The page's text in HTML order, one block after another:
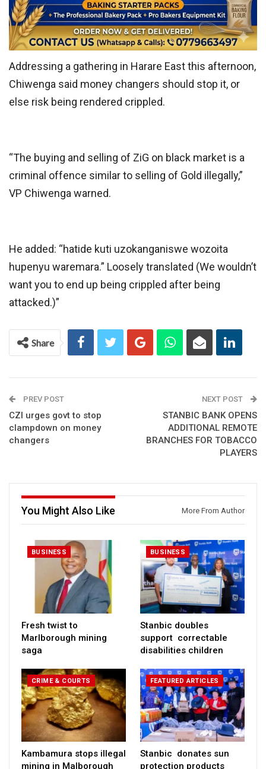
Addressing a gathering in Harare East this afternoon,
Chiwenga said money changers should stop it, or
else risk being rendered crippled.
“The buying and selling of ZiG on black market is a
criminal offence similar to selling of Gold illegally,”
VP Chiwenga warned.
He added: “hatide kuti uzokanganiswe wozoita
hupenyu waremara.” Loosely translated (We wouldn’t
want you to end up being crippled after being
attacked.)”
Share
PREV POST
CZI urges govt to stop
clampdown on money
changers
NEXT POST
STANBIC BANK OPENS
ADDITIONAL REMOTE
BRANCHES FOR TOBACCO
PLAYERS
You Might Also Like More From Author
BUSINESS
Fresh twist to
Marlborough mining
saga
BUSINESS
Stanbic doubles
support correctable
disabilities children
CRIME & COURTS
Kambamura stops illegal
mining in Malborough
FEATURED ARTICLES
Stanbic donates sun
protection products